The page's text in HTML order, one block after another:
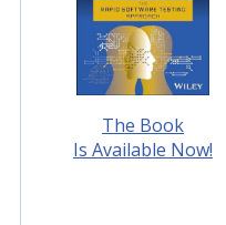
The Book
Is Available Now!